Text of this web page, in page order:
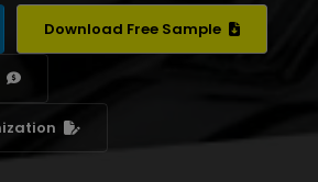
Download Free Sample